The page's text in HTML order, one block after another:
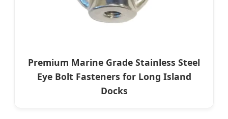
Premium Marine Grade Stainless Steel
Eye Bolt Fasteners for Long Island
Docks